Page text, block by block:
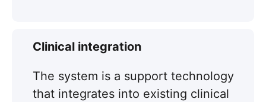
Clinical integration
The system is a support technology
that integrates into existing clinical